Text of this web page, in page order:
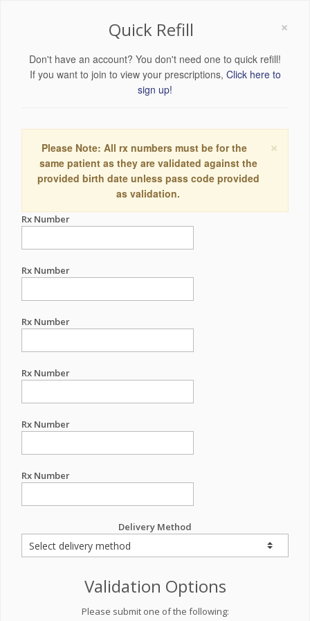
×
Quick Refill
Don't have an account? You don't need one to quick refill!
If you want to join to view your prescriptions, Click here to
sign up!
×
Please Note: All rx numbers must be for the
same patient as they are validated against the
provided birth date unless pass code provided
as validation.
Rx Number
Rx Number
Rx Number
Rx Number
Rx Number
Rx Number
Delivery Method
Validation Options
Please submit one of the following: